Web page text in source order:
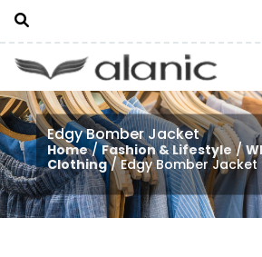
Edgy Bomber Jacket
Home/Fashion & Lifestyle/
Clothing/ Edgy Bomber Jacket